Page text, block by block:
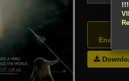
Enable